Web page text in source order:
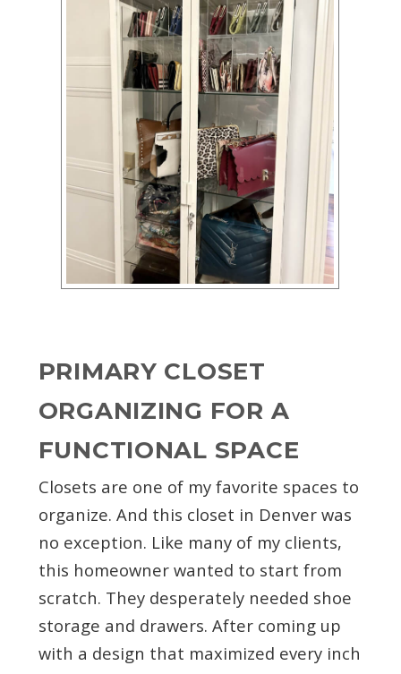
PRIMARY CLOSET
ORGANIZING FOR A
FUNCTIONAL SPACE
Closets are one of my favorite spaces to
organize. And this closet in Denver was
no exception. Like many of my clients,
this homeowner wanted to start from
scratch. They desperately needed shoe
storage and drawers. After coming up
with a design that maximized every inch